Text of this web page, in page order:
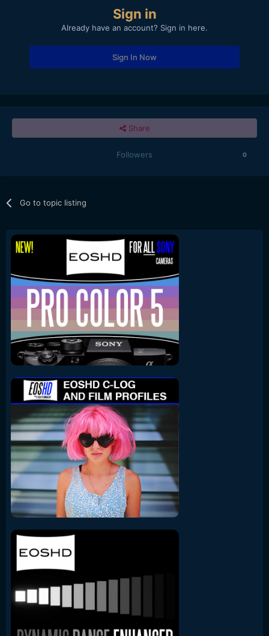
Sign in
Already have an account? Sign in here.
Sign In Now
Share
Followers 0
Go to topic listing